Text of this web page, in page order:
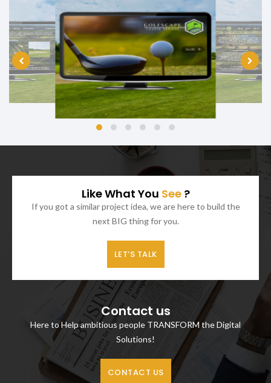
Like What You See?
If you got a similar project idea, we are here to build the
next BIG thing for you.
LET’S TALK
Contact us
Here to Help ambitious people TRANSFORM the Digital
Solutions!
CONTACT US